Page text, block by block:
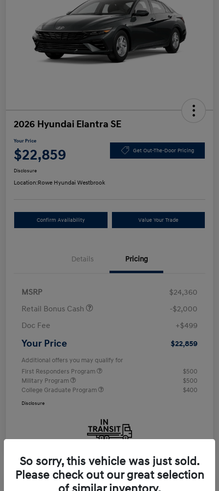
2026 Hyundai Elantra SE
Your Price
$22,859 Get Out-The-Door Pricing
Disclosure
Location:Rowe Hyundai Westbrook
Confirm Availability Value Your Trade
Details Pricing
MSRP
$24,360
Retail Bonus Cash
-$2,000
Doc Fee
+$499
Your Price $22,859
Additional offers you may qualify for
First Responders Program
$500
Military Program
$500
College Graduate Program
$400
Disclosure
So sorry, this vehicle was just sold.
Please check out our great selection